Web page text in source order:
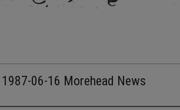
1987-06-16 Morehead News